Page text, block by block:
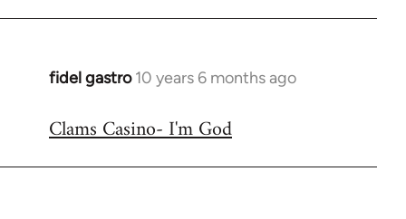
fidel gastro 10 years 6 months ago
In
to
Clams Casino- I'm God